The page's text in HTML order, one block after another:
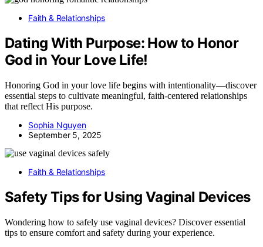
Faith & Relationships
Dating With Purpose: How to Honor
God in Your Love Life!
Honoring God in your love life begins with intentionality—discover
essential steps to cultivate meaningful, faith-centered relationships
that reflect His purpose.
Sophia Nguyen
September 5, 2025
Faith & Relationships
Safety Tips for Using Vaginal Devices
Wondering how to safely use vaginal devices? Discover essential
tips to ensure comfort and safety during your experience.